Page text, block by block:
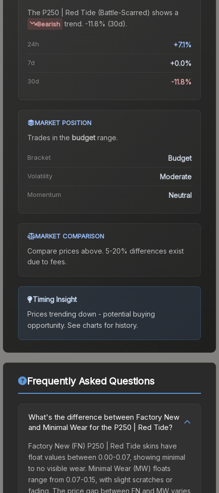
The P250 | Red Tide (Battle-Scarred) shows a
Bearish trend. -11.8% (30d).
24h +7.1%
7d +0.0%
30d -11.8%
MARKET POSITION
Trades in the budgetrange.
Bracket Budget
Volatility Moderate
Momentum Neutral
MARKET COMPARISON
Compare prices above. 5-20% differences exist
due to fees.
Timing Insight
Prices trending down - potential buying
opportunity. See charts for history.
Frequently Asked Questions
What's the difference between Factory New
and Minimal Wear for the P250 | Red Tide?
Factory New (FN) P250 | Red Tide skins have
float values between 0.00-0.07, showing minimal
to no visible wear. Minimal Wear (MW) floats
range from 0.07-0.15, with slight scratches or
fading. The price gap between FN and MW varies